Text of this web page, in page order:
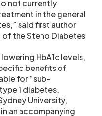
not currently
in the general
said first author
of the Steno Diabetes
HbA1c levels,
benefits of
for “sub-
1 diabetes.
University,
an accompanying